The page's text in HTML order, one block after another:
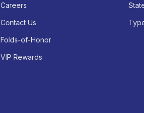
Careers
Contact Us
Folds-of-Honor
VIP Rewards